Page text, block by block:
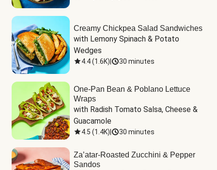
Creamy Chickpea Salad Sandwiches
with Lemony Spinach & Potato
Wedges
4.4(1.6K) 30 minutes
One-Pan Bean & Poblano Lettuce
Wraps
with Radish Tomato Salsa, Cheese &
Guacamole
4.5 (1.4K) 30 minutes
Za’atar-Roasted Zucchini & Pepper
Sandos